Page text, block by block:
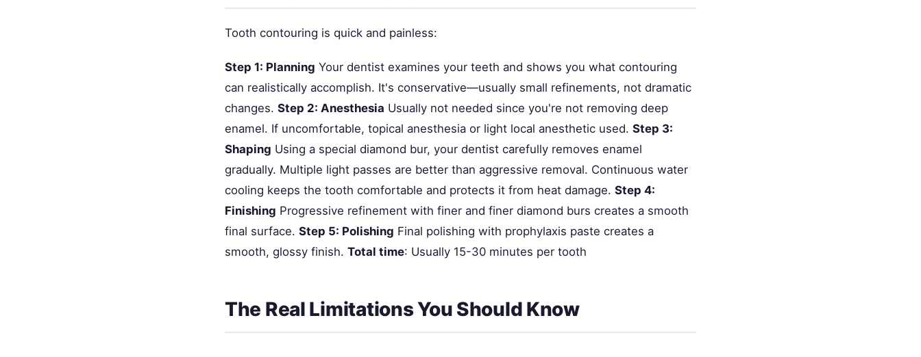
Tooth contouring is quick and painless:
Step 1: Planning Your dentist examines your teeth and shows you what contouring
can realistically accomplish. It's conservative—usually small refinements, not dramatic
changes. Step 2: Anesthesia Usually not needed since you're not removing deep
enamel. If uncomfortable, topical anesthesia or light local anesthetic used. Step 3:
Shaping Using a special diamond bur, your dentist carefully removes enamel
gradually. Multiple light passes are better than aggressive removal. Continuous water
cooling keeps the tooth comfortable and protects it from heat damage. Step 4:
Finishing Progressive refinement with finer and finer diamond burs creates a smooth
final surface. Step 5: Polishing Final polishing with prophylaxis paste creates a
smooth, glossy finish. Total time: Usually 15-30 minutes per tooth
The Real Limitations You Should Know